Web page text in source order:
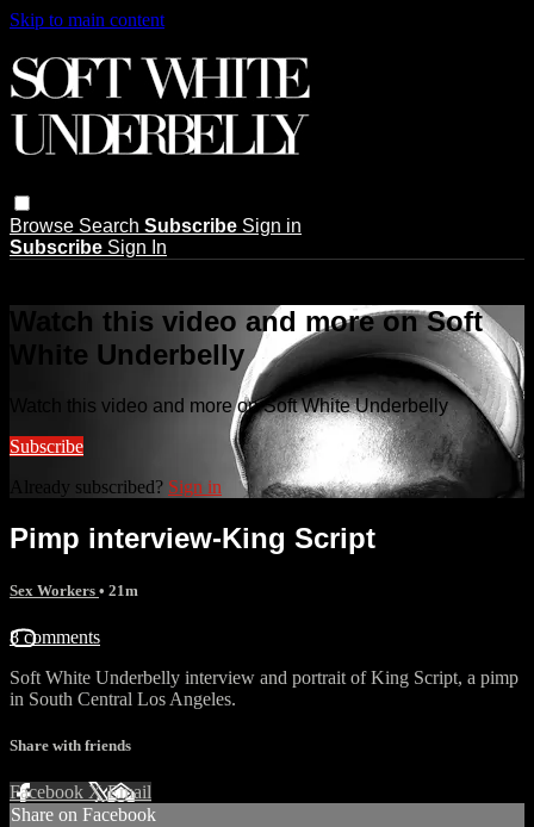
Skip to main content
Browse Search Subscribe Sign in
Subscribe Sign In
Watch this video and more on Soft
White Underbelly
Watch this video and more on Soft White Underbelly
Subscribe
Already subscribed? Sign in
Pimp interview-King Script
Sex Workers • 21m
8 comments
Soft White Underbelly interview and portrait of King Script, a pimp
in South Central Los Angeles.
Share with friends
Facebook XEmail
Share on Facebook